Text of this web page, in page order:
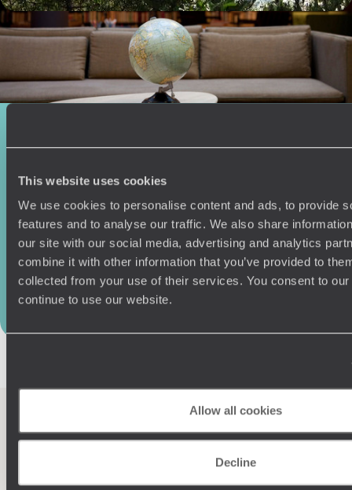
This website uses cookies
We use cookies to personalise content and ads, to provide
features and to analyse our traffic. We also share
our site with our social media, advertising and analytics
combine it with other information that you’ve provided to
collected from your use of their services. You consent to
continue to use our website.
Allow all cookies
Decline
111 Upper Richmond Rd
London SW15 2TL
Tel:020 7978 7333
Our offices in London
TAILOR-MADE